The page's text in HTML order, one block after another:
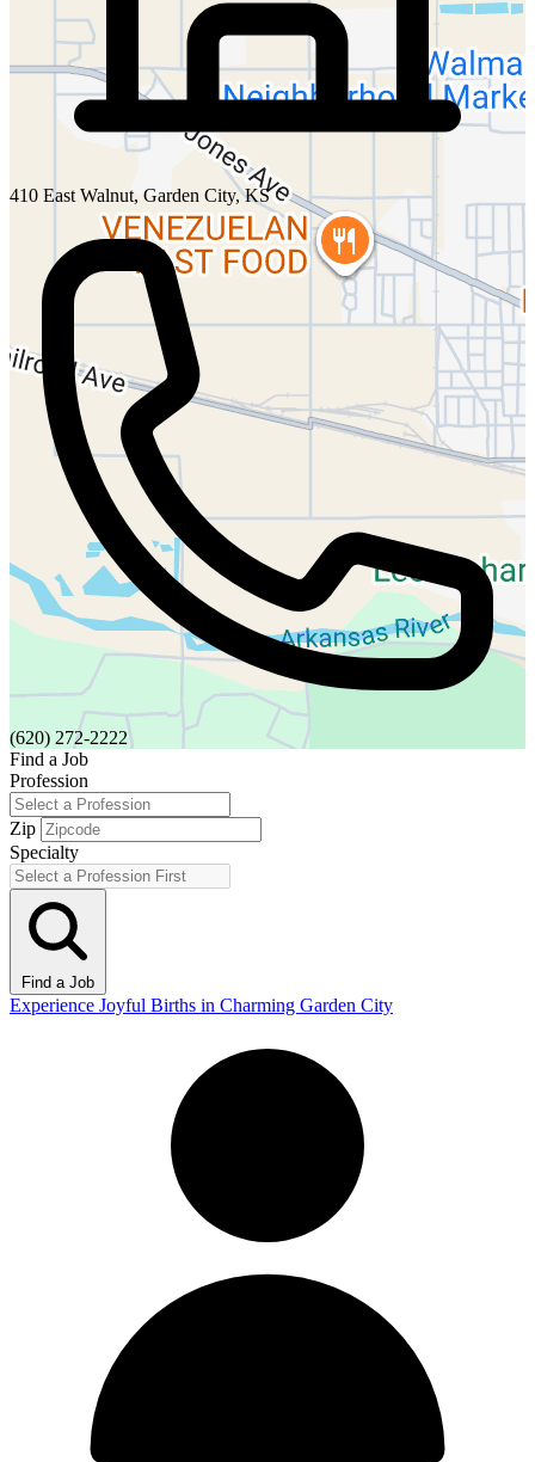
410 East Walnut, Garden City, KS
(620) 272-2222
Find a Job
Profession
Zip
Specialty
Find a Job
Experience Joyful Births in Charming Garden City